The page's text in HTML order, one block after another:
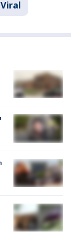
Viral